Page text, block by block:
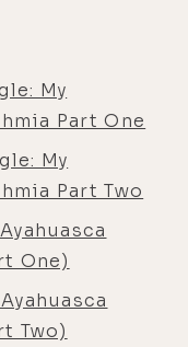
body,
ill and
and not
that's
to, I
that
we
into
My
Part One
My
Part Two
One)
Two)